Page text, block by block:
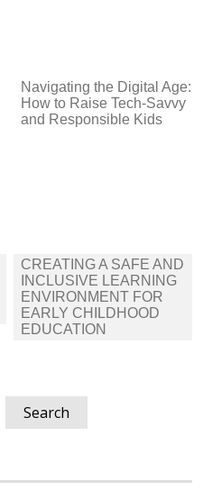
Navigating the Digital Age:
How to Raise Tech-Savvy
and Responsible Kids
CREATING A SAFE AND
INCLUSIVE LEARNING
ENVIRONMENT FOR
EARLY CHILDHOOD
EDUCATION
Search